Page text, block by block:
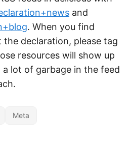
and
. When you find
the declaration, please tag
resources will show up
lot of garbage in the feed
Meta